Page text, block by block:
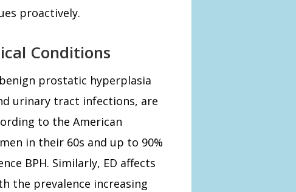
proactively.
Conditions
prostatic hyperplasia
urinary tract infections, are
to the American
in their 60s and up to 90%
BPH. Similarly, ED affects
the prevalence increasing